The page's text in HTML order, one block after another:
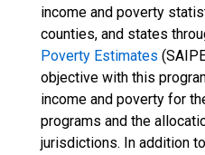
income and poverty
counties, and states
Poverty Estimates
objective with this
income and poverty for
programs and the
jurisdictions. In addition